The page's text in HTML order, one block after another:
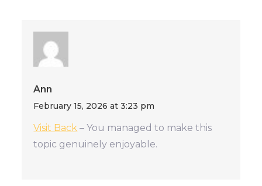
Ann
February 15, 2026 at 3:23 pm
Visit Back – You managed to make this
topic genuinely enjoyable.